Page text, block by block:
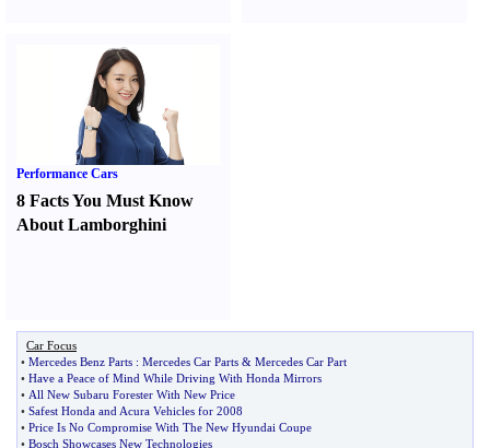
Performance Cars
8 Facts You Must Know
About Lamborghini
Car Focus
• Mercedes Benz Parts : Mercedes Car Parts & Mercedes Car Part
• Have a Peace of Mind While Driving With Honda Mirrors
• All New Subaru Forester With New Price
• Safest Honda and Acura Vehicles for 2008
• Price Is No Compromise With The New Hyundai Coupe
• Bosch Showcases New Technologies